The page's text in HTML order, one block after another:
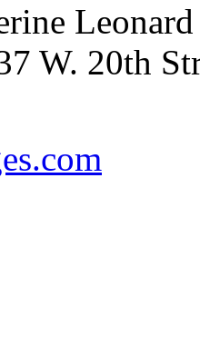
W. 20th